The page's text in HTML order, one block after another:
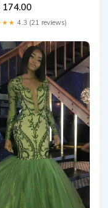
SRRSP-26-08 JACKET
crushed gharara
174.00
4.3 (21 reviews)